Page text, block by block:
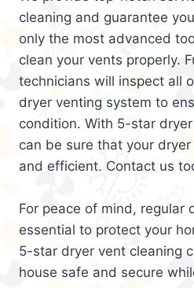
cleaning and guarantee
only the most advanced
clean your vents properly.
technicians will inspect all
dryer venting system to
condition. With 5-star
can be sure that your
and efficient. Contact us
For peace of mind, regular
essential to protect your
5-star dryer vent cleaning
house safe and secure